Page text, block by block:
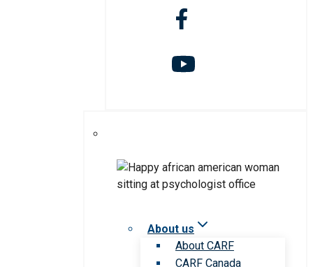
About us
About CARF
CARF Canada